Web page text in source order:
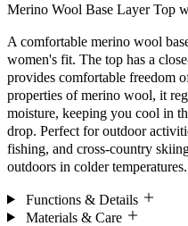
Merino Wool Base Layer Top
A comfortable merino wool
women's fit. The top has a
provides comfortable freedom
properties of merino wool, it
moisture, keeping you cool in
drop. Perfect for outdoor
fishing, and cross-country
outdoors in colder temperatures.
Functions & Details
Materials & Care